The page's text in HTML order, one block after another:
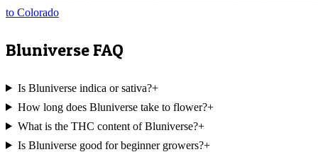
to Colorado
BluniverseFAQ
Is Bluniverse indica or sativa?+
How long does Bluniverse take to flower?+
What is the THC content of Bluniverse?+
Is Bluniverse good for beginner growers?+